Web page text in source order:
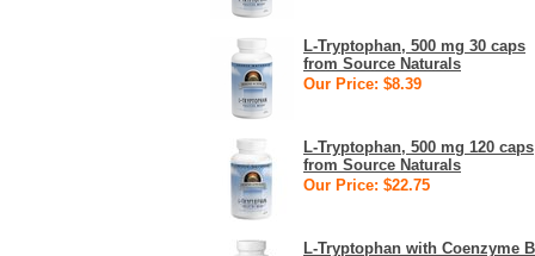
L-Tryptophan, 500 mg 30 caps
from Source Naturals
Our Price: $8.39
L-Tryptophan, 500 mg 120 caps
from Source Naturals
Our Price: $22.75
L-Tryptophan with Coenzyme